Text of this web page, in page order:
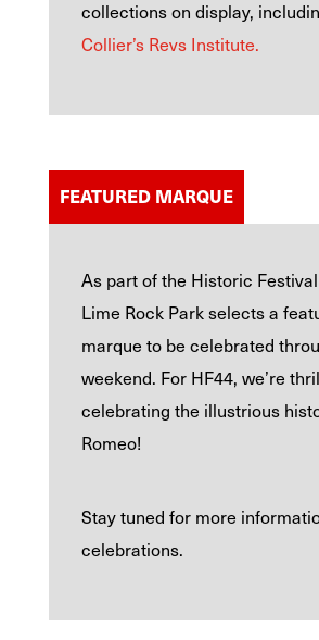
collections on display,
Collier’s Revs Institute.
FEATURED MARQUE
As part of the Historic
Lime Rock Park selects a
marque to be celebrated
weekend. For HF44, we’re
celebrating the illustrious
Romeo!
Stay tuned for more
celebrations.